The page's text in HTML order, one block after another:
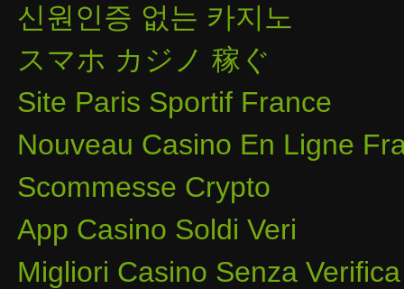
신원인증 없는 카지노
スマホ カジノ 稼ぐ
Site Paris Sportif France
Nouveau Casino En Ligne
Scommesse Crypto
App Casino Soldi Veri
Migliori Casino Senza Verifica